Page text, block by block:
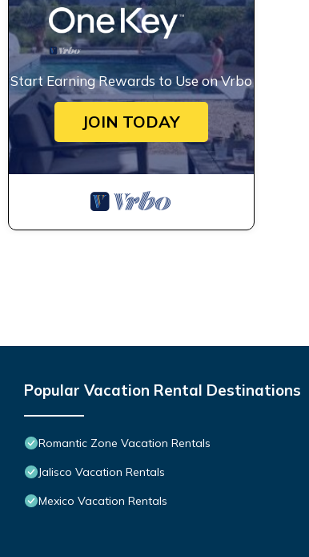
Start Earning Rewards to Use on Vrbo
JOIN TODAY
Popular Vacation Rental Destinations
Romantic Zone Vacation Rentals
Jalisco Vacation Rentals
Mexico Vacation Rentals